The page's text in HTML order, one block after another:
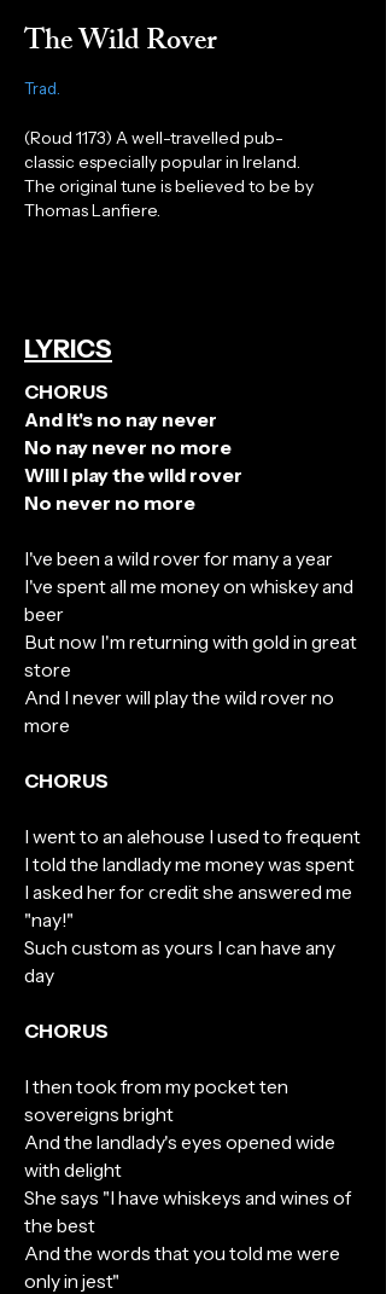
The Wild Rover
Trad.
(Roud 1173) A well-travelled pub-
classic especially popular in Ireland.
The original tune is believed to be by
Thomas Lanfiere.
LYRICS
CHORUS
And it's no nay never
No nay never no more
Will I play the wild rover
No never no more
I've been a wild rover for many a year
I've spent all me money on whiskey and
beer
But now I'm returning with gold in great
store
And I never will play the wild rover no
more
CHORUS
I went to an alehouse I used to frequent
I told the landlady me money was spent
I asked her for credit she answered me
"nay!"
Such custom as yours I can have any
day
CHORUS
I then took from my pocket ten
sovereigns bright
And the landlady's eyes opened wide
with delight
She says "I have whiskeys and wines of
the best
And the words that you told me were
only in jest"